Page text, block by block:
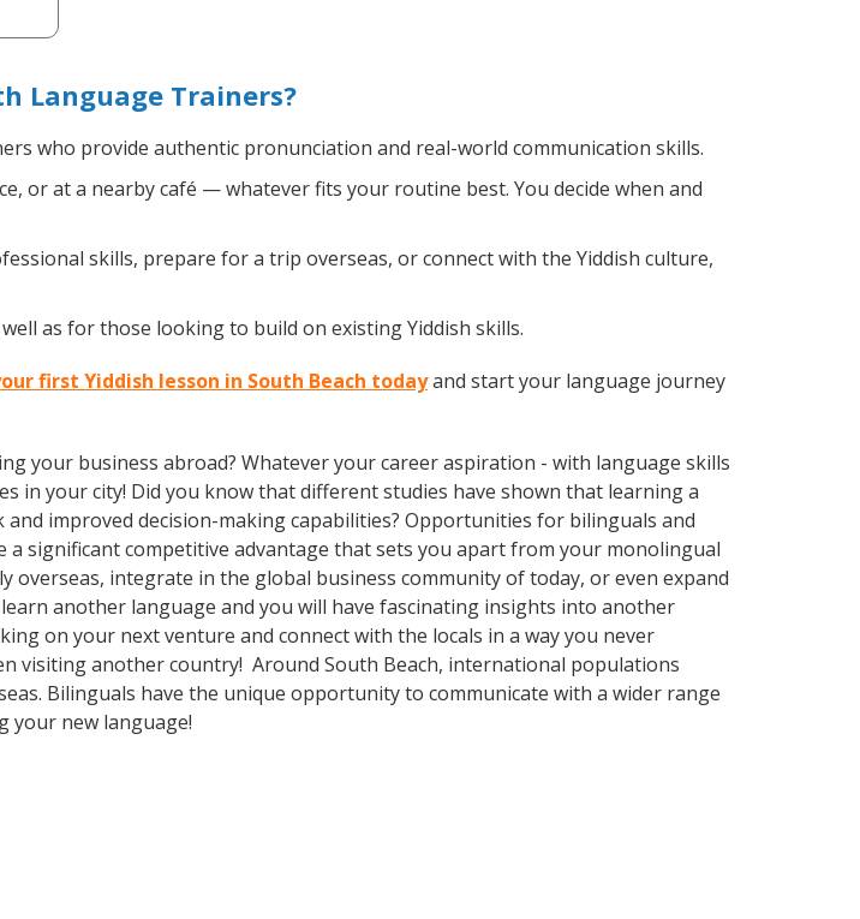
Language Trainers?
who provide authentic pronunciation and real-world communication skills.
or at a nearby café — whatever fits your routine best. You decide when and
skills, prepare for a trip overseas, or connect with the Yiddish culture,
as for those looking to build on existing Yiddish skills.
first Yiddish lesson in South Beach todayand start your language journey
your business abroad? Whatever your career aspiration - with language skills
in your city! Did you know that different studies have shown that learning a
improved decision-making capabilities? Opportunities for bilinguals and
significant competitive advantage that sets you apart from your monolingual
overseas, integrate in the global business community of today, or even expand
another language and you will have fascinating insights into another
on your next venture and connect with the locals in a way you never
visiting another country! Around South Beach, international populations
Bilinguals have the unique opportunity to communicate with a wider range
your new language!